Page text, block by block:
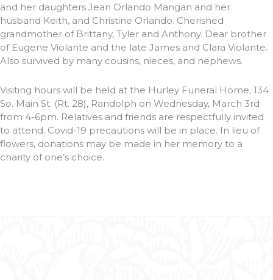
and her daughters Jean Orlando Mangan and her
husband Keith, and Christine Orlando. Cherished
grandmother of Brittany, Tyler and Anthony. Dear brother
of Eugene Violante and the late James and Clara Violante.
Also survived by many cousins, nieces, and nephews.
Visiting hours will be held at the Hurley Funeral Home, 134
So. Main St. (Rt. 28), Randolph on Wednesday, March 3rd
from 4-6pm. Relatives and friends are respectfully invited
to attend. Covid-19 precautions will be in place. In lieu of
flowers, donations may be made in her memory to a
charity of one’s choice.